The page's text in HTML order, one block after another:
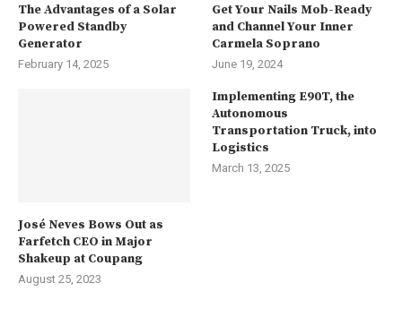
The Advantages of a Solar
Powered Standby
Generator
February 14, 2025
Get Your Nails Mob-Ready
and Channel Your Inner
Carmela Soprano
June 19, 2024
José Neves Bows Out as
Farfetch CEO in Major
Shakeup at Coupang
August 25, 2023
Implementing E90T, the
Autonomous
Transportation Truck, into
Logistics
March 13, 2025